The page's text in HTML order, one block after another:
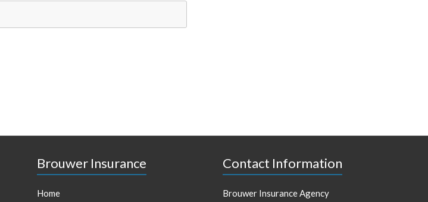
Brouwer Insurance
Home
Contact Information
Brouwer Insurance Agency